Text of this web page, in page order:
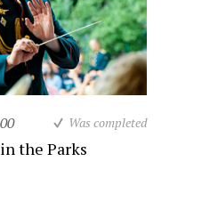
Was completed
the Parks